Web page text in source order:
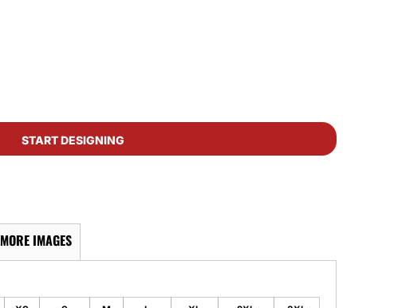
START DESIGNING
MORE IMAGES